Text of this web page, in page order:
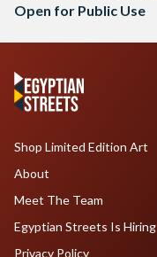
Open for Public Use
Shop Limited Edition Art
About
Meet The Team
Egyptian Streets Is Hiring
Privacy Policy